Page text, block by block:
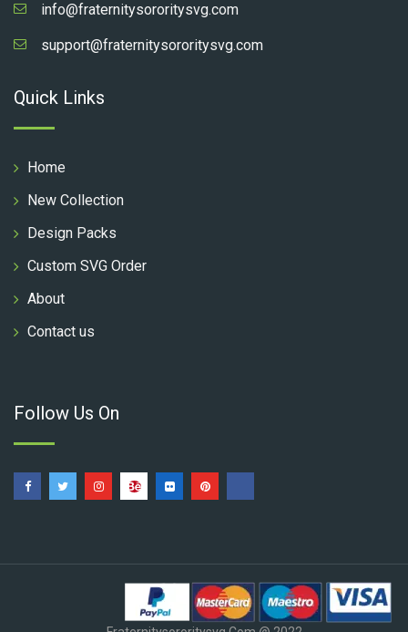
info@fraternitysororitysvg.com
support@fraternitysororitysvg.com
Quick Links
Home
New Collection
Design Packs
Custom SVG Order
About
Contact us
Follow Us On